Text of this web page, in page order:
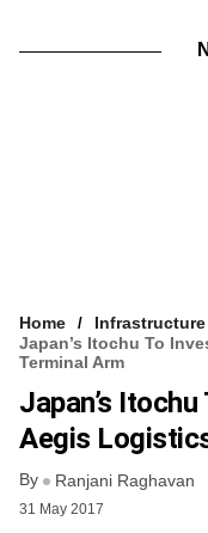
Home
Infrastructure
Japan’s Itochu To
Terminal Arm
Japan’s
Aegis
By Ranjani Raghavan
31 May 2017